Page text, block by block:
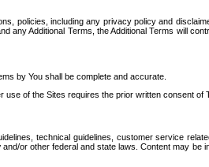
policies, including any privacy policy and
Additional Terms, the Additional Terms will
by You shall be complete and accurate.
of the Sites requires the prior written consent of
technical guidelines, customer service
or other federal and state laws. Content may